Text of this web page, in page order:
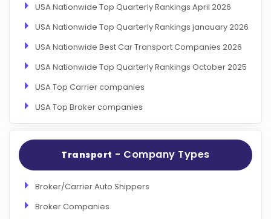
USA Nationwide Top Quarterly Rankings April 2026
USA Nationwide Top Quarterly Rankings janauary 2026
USA Nationwide Best Car Transport Companies 2026
USA Nationwide Top Quarterly Rankings October 2025
USA Top Carrier companies
USA Top Broker companies
Transport - Company Types
Broker/Carrier Auto Shippers
Broker Companies